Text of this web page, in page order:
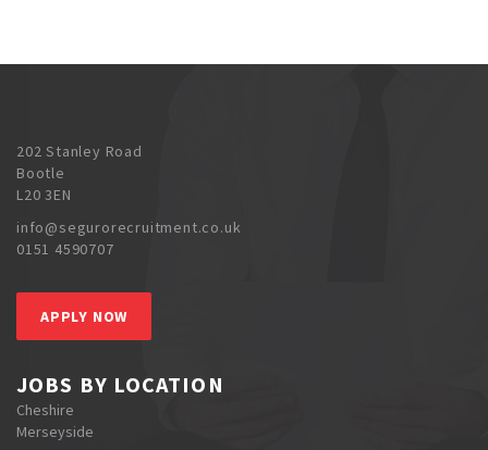
202 Stanley Road
Bootle
L20 3EN
info@segurorecruitment.co.uk
0151 4590707
APPLY NOW
JOBS BY LOCATION
Cheshire
Merseyside